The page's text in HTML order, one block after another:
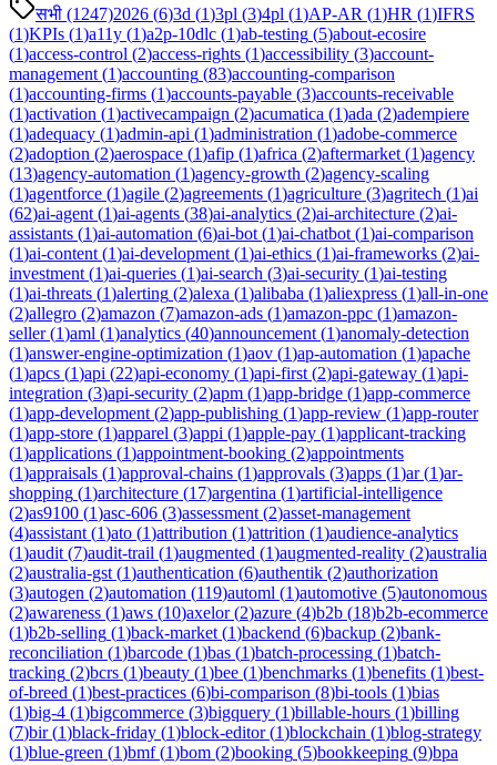
सभी (1247)2026 (6)3d (1)3pl (3)4pl (1)AP-AR (1)HR (1)IFRS
(1)KPIs (1)a11y (1)a2p-10dlc (1)ab-testing (5)about-ecosire
(1)access-control (2)access-rights (1)accessibility (3)account-
management (1)accounting (83)accounting-comparison
(1)accounting-firms (1)accounts-payable (3)accounts-receivable
(1)activation (1)activecampaign (2)acumatica (1)ada (2)adempiere
(1)adequacy (1)admin-api (1)administration (1)adobe-commerce
(2)adoption (2)aerospace (1)afip (1)africa (2)aftermarket (1)agency
(13)agency-automation (1)agency-growth (2)agency-scaling
(1)agentforce (1)agile (2)agreements (1)agriculture (3)agritech (1)ai
(62)ai-agent (1)ai-agents (38)ai-analytics (2)ai-architecture (2)ai-
assistants (1)ai-automation (6)ai-bot (1)ai-chatbot (1)ai-comparison
(1)ai-content (1)ai-development (1)ai-ethics (1)ai-frameworks (2)ai-
investment (1)ai-queries (1)ai-search (3)ai-security (1)ai-testing
(1)ai-threats (1)alerting (2)alexa (1)alibaba (1)aliexpress (1)all-in-one
(2)allegro (2)amazon (7)amazon-ads (1)amazon-ppc (1)amazon-
seller(1)aml (1)analytics (40)announcement (1)anomaly-detection
(1)answer-engine-optimization (1)aov (1)ap-automation (1)apache
(1)apcs (1)api (22)api-economy (1)api-first (2)api-gateway (1)api-
integration (3)api-security (2)apm (1)app-bridge (1)app-commerce
(1)app-development (2)app-publishing (1)app-review (1)app-router
(1)app-store (1)apparel (3)appi (1)apple-pay (1)applicant-tracking
(1)applications (1)appointment-booking (2)appointments
(1)appraisals (1)approval-chains (1)approvals (3)apps (1)ar(1)ar-
shopping (1)architecture (17)argentina (1)artificial-intelligence
(2)as9100 (1)asc-606 (3)assessment (2)asset-management
(4)assistant (1)ato (1)attribution (1)attrition (1)audience-analytics
(1)audit (7)audit-trail (1)augmented (1)augmented-reality (2)australia
(2)australia-gst (1)authentication (6)authentik (2)authorization
(3)autogen (2)automation (119)automl (1)automotive (5)autonomous
(2)awareness (1)aws (10)axelor(2)azure (4)b2b (18)b2b-ecommerce
(1)b2b-selling (1)back-market (1)backend (6)backup (2)bank-
reconciliation (1)barcode (1)bas (1)batch-processing (1)batch-
tracking (2)bcrs (1)beauty (1)bee (1)benchmarks (1)benefits (1)best-
of-breed (1)best-practices (6)bi-comparison (8)bi-tools (1)bias
(1)big-4 (1)bigcommerce (3)bigquery (1)billable-hours (1)billing
(7)bir(1)black-friday (1)block-editor(1)blockchain (1)blog-strategy
(1)blue-green (1)bmf(1)bom (2)booking (5)bookkeeping (9)bpa